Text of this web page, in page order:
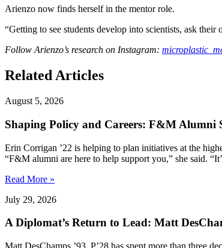
Arienzo now finds herself in the mentor role.
“Getting to see students develop into scientists, ask
Follow Arienzo’s research on Instagram:
Related Articles
August 5, 2026
Shaping Policy and Careers: F&M Alumni
Erin Corrigan ’22 is helping to plan initiatives at the
“F&M alumni are here to help support you,” she said.
Read More »
July 29, 2026
A Diplomat’s Return to Lead: Matt
Matt DesChamps ’93, P’28 has spent more than three